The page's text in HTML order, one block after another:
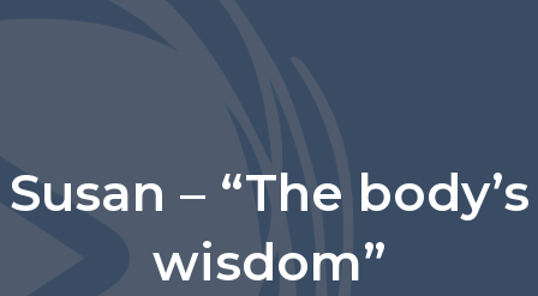
Susan – “The body’s
wisdom”